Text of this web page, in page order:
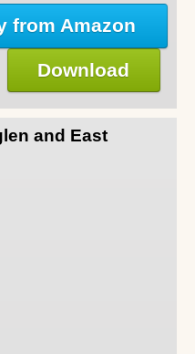
from Amazon
Download
and East